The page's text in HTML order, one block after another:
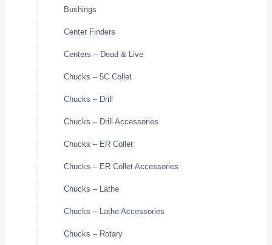
Bushings
Center Finders
Centers – Dead & Live
Chucks – 5C Collet
Chucks – Drill
Chucks – Drill Accessories
Chucks – ER Collet
Chucks – ER Collet Accessories
Chucks – Lathe
Chucks – Lathe Accessories
Chucks – Rotary